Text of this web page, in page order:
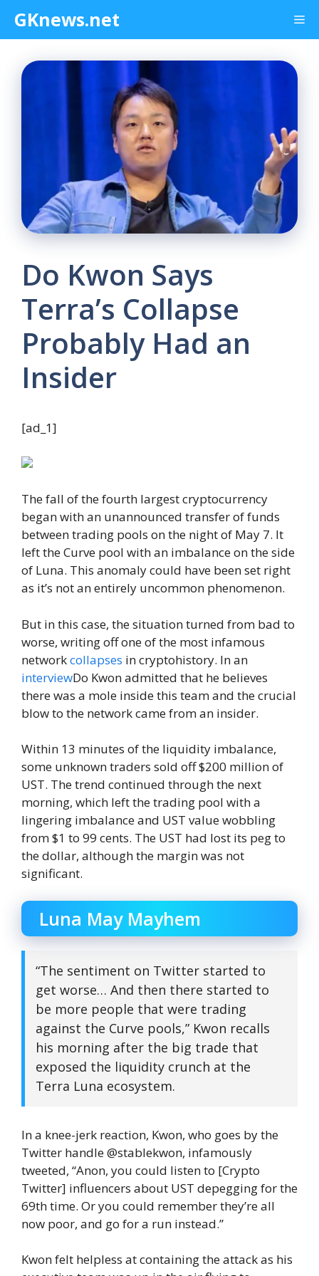
content
GKnews.net
Do Kwon Says
Terra’s Collapse
Probably Had an
Insider
[ad_1]
The fall of the fourth largest cryptocurrency
began with an unannounced transfer of funds
between trading pools on the night of May 7. It
left the Curve pool with an imbalance on the side
of Luna. This anomaly could have been set right
as it’s not an entirely uncommon phenomenon.
But in this case, the situation turned from bad to
worse, writing off one of the most infamous
networkcollapses in cryptohistory. In an
interviewDo Kwon admitted that he believes
there was a mole inside this team and the crucial
blow to the network came from an insider.
Within 13 minutes of the liquidity imbalance,
some unknown traders sold off $200 million of
UST. The trend continued through the next
morning, which left the trading pool with a
lingering imbalance and UST value wobbling
from $1 to 99 cents. The UST had lost its peg to
the dollar, although the margin was not
significant.
Luna May Mayhem
“The sentiment on Twitter started to
get worse… And then there started to
be more people that were trading
against the Curve pools,” Kwon recalls
his morning after the big trade that
exposed the liquidity crunch at the
Terra Luna ecosystem.
In a knee-jerk reaction, Kwon, who goes by the
Twitter handle @stablekwon, infamously
tweeted, “Anon, you could listen to [Crypto
Twitter] influencers about UST depegging for the
69th time. Or you could remember they’re all
now poor, and go for a run instead.”
Kwon felt helpless at containing the attack as his